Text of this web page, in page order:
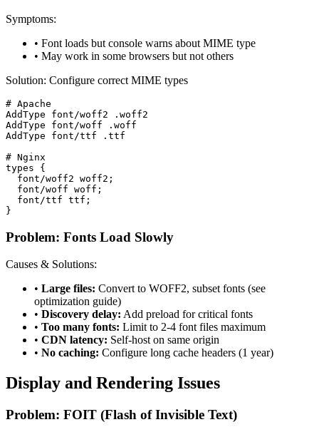
Symptoms:
• Font loads but console warns about MIME type
• May work in some browsers but not others
Solution: Configure correct MIME types
# Apache
AddType font/woff2 .woff2
AddType font/woff .woff
AddType font/ttf .ttf
# Nginx
types {
  font/woff2 woff2;
  font/woff woff;
  font/ttf ttf;
}
Problem: Fonts Load Slowly
Causes & Solutions:
• Large files: Convert to WOFF2, subset fonts (see
optimization guide)
• Discovery delay: Add preload for critical fonts
• Too many fonts: Limit to 2-4 font files maximum
• CDN latency: Self-host on same origin
• No caching: Configure long cache headers (1 year)
Display and Rendering Issues
Problem: FOIT (Flash of Invisible Text)